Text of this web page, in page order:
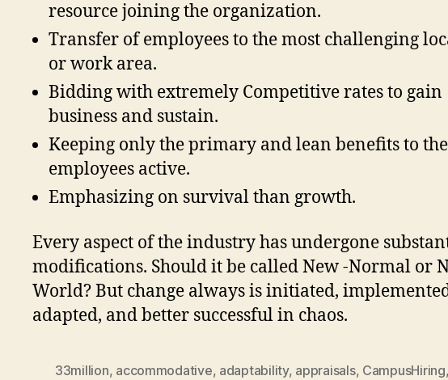
resource joining the organization.
Transfer of employees to the most challenging
or work area.
Bidding with extremely Competitive rates to gain
business and sustain.
Keeping only the primary and lean benefits to the
employees active.
Emphasizing on survival than growth.
Every aspect of the industry has undergone
modifications. Should it be called New -Normal or
World? But change always is initiated,
adapted, and better successful in chaos.
33million, accommodative, adaptability, appraisals, CampusHiring,